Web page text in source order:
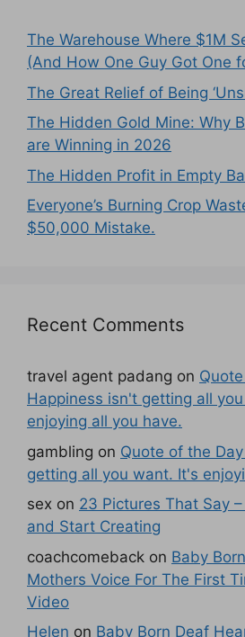
The Warehouse Where $1M
(And How One Guy Got One
The Great Relief of Being
The Hidden Gold Mine: Why
are Winning in 2026
The Hidden Profit in Empty
Everyone’s Burning Crop
$50,000 Mistake.
Recent Comments
travel agent padang on
Happiness isn't getting all
enjoying all you have.
gambling on Quote of the
getting all you want. It's
sex on 23 Pictures That Say
and Start Creating
coachcomeback on Baby
Mothers Voice For The First
Video
Helen on Baby Born Deaf